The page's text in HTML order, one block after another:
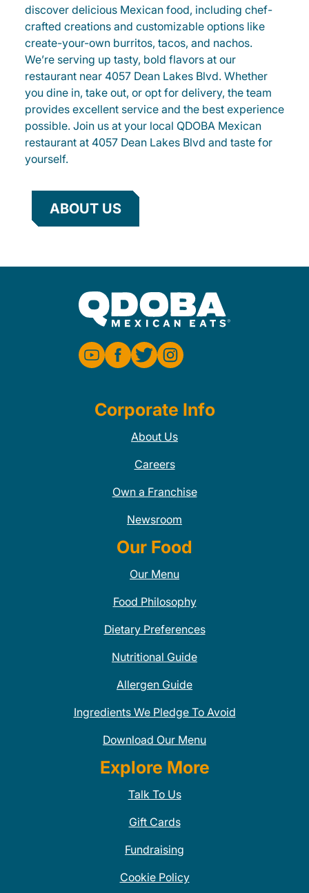
discover delicious Mexican food, including chef-
crafted creations and customizable options like
create-your-own burritos, tacos, and nachos.
We’re serving up tasty, bold flavors at our
restaurant near 4057 Dean Lakes Blvd. Whether
you dine in, take out, or opt for delivery, the team
provides excellent service and the best experience
possible. Join us at your local QDOBA Mexican
restaurant at 4057 Dean Lakes Blvd and taste for
yourself.
ABOUT US
Corporate Info
About Us
Careers
Own a Franchise
Newsroom
Our Food
Our Menu
Food Philosophy
Dietary Preferences
Nutritional Guide
Allergen Guide
Ingredients We Pledge To Avoid
Download Our Menu
Explore More
Talk To Us
Gift Cards
Fundraising
Cookie Policy